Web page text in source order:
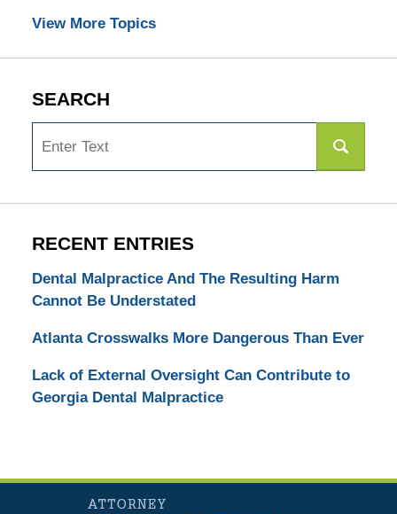
View More Topics
SEARCH
RECENT ENTRIES
Dental Malpractice And The Resulting Harm
Cannot Be Understated
Atlanta Crosswalks More Dangerous Than Ever
Lack of External Oversight Can Contribute to
Georgia Dental Malpractice